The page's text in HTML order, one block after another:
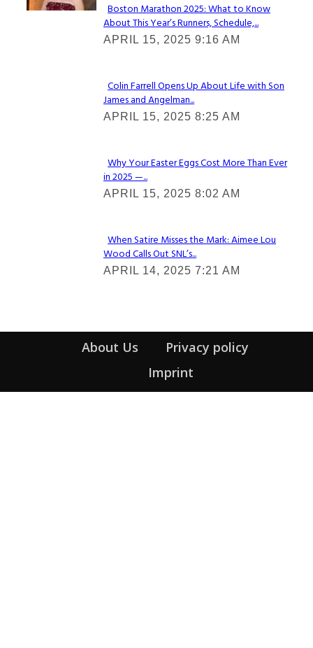
Section
Heading
Boston Marathon 2025: What to Know
About This Year’s Runners, Schedule,...
APRIL 15, 2025 9:16 AM
Section
Heading
Colin Farrell Opens Up About Life with Son
James and Angelman...
APRIL 15, 2025 8:25 AM
Section
Heading
Why Your Easter Eggs Cost More Than Ever
in 2025 —...
APRIL 15, 2025 8:02 AM
Section
Heading
When Satire Misses the Mark: Aimee Lou
Wood Calls Out SNL’s...
APRIL 14, 2025 7:21 AM
About Us
Privacy policy
Imprint